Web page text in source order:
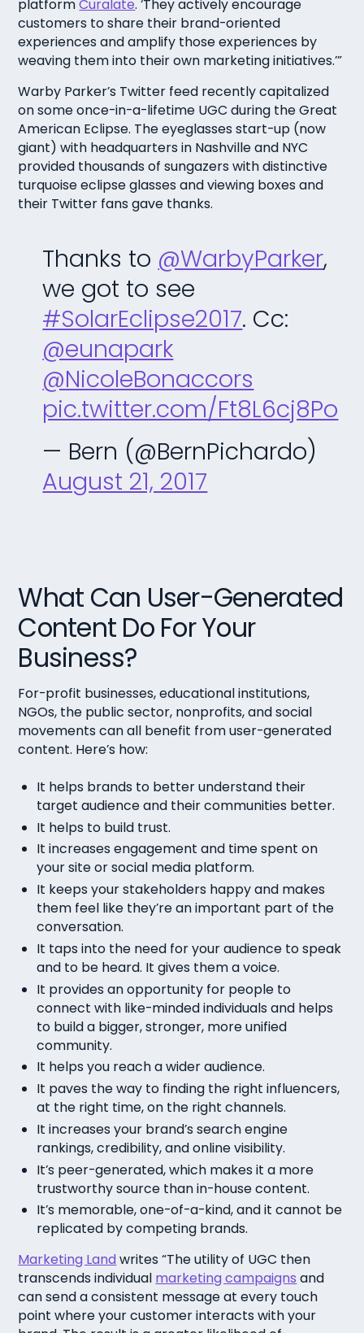
platformCuralate. ‘They actively encourage
customers to share their brand-oriented
experiences and amplify those experiences by
weaving them into their own marketing initiatives.’”
Warby Parker’s Twitter feed recently capitalized
on some once-in-a-lifetime UGC during the Great
American Eclipse. The eyeglasses start-up (now
giant) with headquarters in Nashville and NYC
provided thousands of sungazers with distinctive
turquoise eclipse glasses and viewing boxes and
their Twitter fans gave thanks.
Thanks to @WarbyParker,
we got to see
#SolarEclipse2017. Cc:
@eunapark
@NicoleBonaccors
pic.twitter.com/Ft8L6cj8Po
— Bern (@BernPichardo)
August 21, 2017
What Can User-Generated
Content Do For Your
Business?
For-profit businesses, educational institutions,
NGOs, the public sector, nonprofits, and social
movements can all benefit from user-generated
content. Here’s how:
It helps brands to better understand their
target audience and their communities better.
It helps to build trust.
It increases engagement and time spent on
your site or social media platform.
It keeps your stakeholders happy and makes
them feel like they’re an important part of the
conversation.
It taps into the need for your audience to speak
and to be heard. It gives them a voice.
It provides an opportunity for people to
connect with like-minded individuals and helps
to build a bigger, stronger, more unified
community.
It helps you reach a wider audience.
It paves the way to finding the right influencers,
at the right time, on the right channels.
It increases your brand’s search engine
rankings, credibility, and online visibility.
It’s peer-generated, which makes it a more
trustworthy source than in-house content.
It’s memorable, one-of-a-kind, and it cannot be
replicated by competing brands.
Marketing Landwrites “The utility of UGC then
transcends individual marketing campaigns and
can send a consistent message at every touch
point where your customer interacts with your